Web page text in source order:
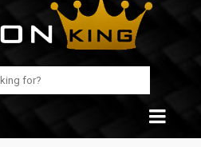
Search
for: